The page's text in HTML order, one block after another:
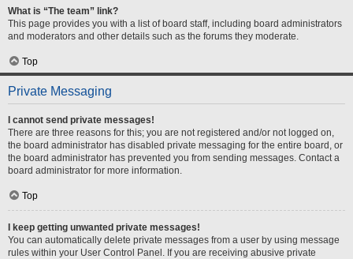
What is “The team” link?
This page provides you with a list of board staff, including board administrators
and moderators and other details such as the forums they moderate.
Top
Private Messaging
I cannot send private messages!
There are three reasons for this; you are not registered and/or not logged on,
the board administrator has disabled private messaging for the entire board, or
the board administrator has prevented you from sending messages. Contact a
board administrator for more information.
Top
I keep getting unwanted private messages!
You can automatically delete private messages from a user by using message
rules within your User Control Panel. If you are receiving abusive private